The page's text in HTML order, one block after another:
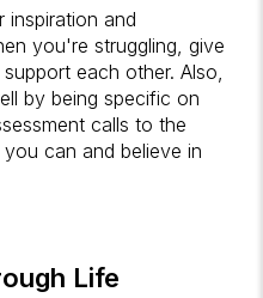
and
you're struggling, give
each other. Also,
by being specific on
calls to the
can and believe in
Life